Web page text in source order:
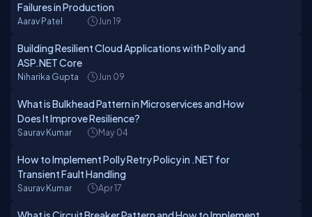
Failures in Production
Aarav Patel Jun 19
Building Resilient Cloud Applications with Polly and
ASP.NET Core
Niharika Gupta Jun 09
What is Bulkhead Pattern in Microservices and How
Does It Improve Resilience?
Saurav Kumar May 04
How to Implement Polly Retry Policy in .NET for
Transient Fault Handling
Saurav Kumar Apr 17